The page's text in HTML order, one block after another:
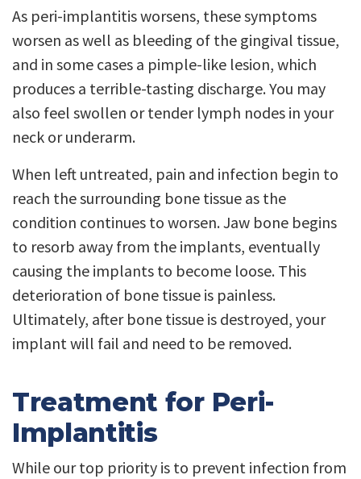
As peri-implantitis worsens, these symptoms
worsen as well as bleeding of the gingival tissue,
and in some cases a pimple-like lesion, which
produces a terrible-tasting discharge. You may
also feel swollen or tender lymph nodes in your
neck or underarm.
When left untreated, pain and infection begin to
reach the surrounding bone tissue as the
condition continues to worsen. Jaw bone begins
to resorb away from the implants, eventually
causing the implants to become loose. This
deterioration of bone tissue is painless.
Ultimately, after bone tissue is destroyed, your
implant will fail and need to be removed.
Treatment for Peri-
Implantitis
While our top priority is to prevent infection from